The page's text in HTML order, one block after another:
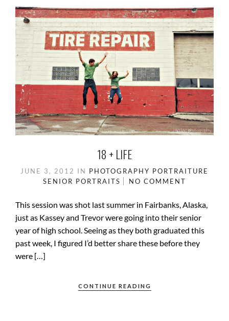
18 + LIFE
JUNE 3, 2012 IN PHOTOGRAPHY PORTRAITURE
SENIOR PORTRAITS
NO COMMENT
This session was shot last summer in Fairbanks, Alaska,
just as Kassey and Trevor were going into their senior
year of high school. Seeing as they both graduated this
past week, I figured I’d better share these before they
were […]
CONTINUE READING